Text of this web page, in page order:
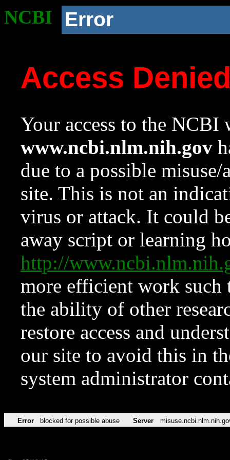
NCBI Error
Access
Your access to the NCBI
www.ncbi.nlm.nih.gov
due to a possible
site. This is not an
virus or attack. It could
away script or learning
http://
more efficient work such
the ability of other
restore access and
our site to avoid this in
system administrator
Error blocked for possible abuse Server